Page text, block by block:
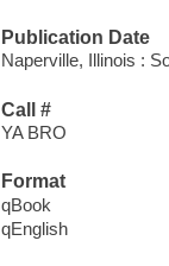
Publication Date
Naperville, Illinois :
Call #
YA BRO
Format
qBook
qEnglish